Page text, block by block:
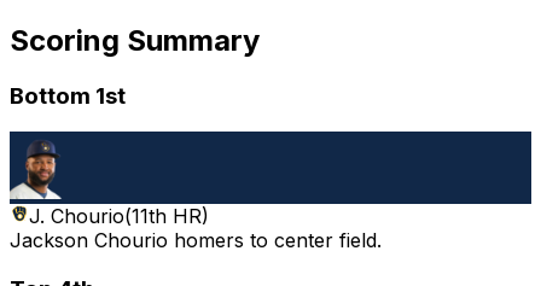
Scoring Summary
Bottom 1st
J. Chourio(11th HR)
Jackson Chourio homers to center field.